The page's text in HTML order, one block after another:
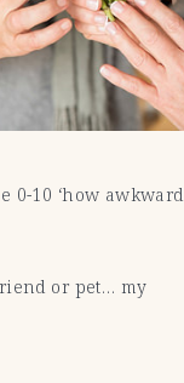
0-10 ‘how awkward
or pet… my